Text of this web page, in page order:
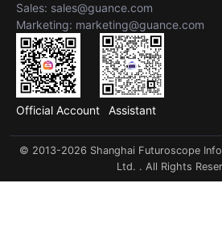
Sales: sales@guance.com
Marketing: marketing@guance.com
Official Account Assistant
© 2013-2026 Shanghai Futuroscope
Ltd. . All Rights